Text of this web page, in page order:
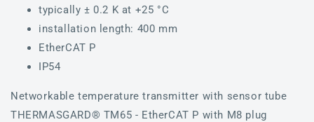
typically ± 0.2 K at +25 °C
installation length: 400 mm
EtherCAT P
IP54
Networkable temperature transmitter with sensor tube
THERMASGARD® TM65 - EtherCAT P with M8 plug